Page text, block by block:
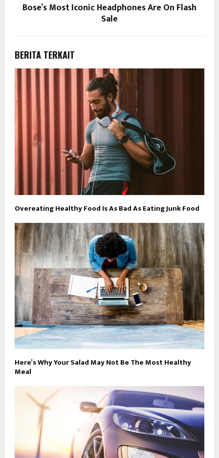
Bose’s Most Iconic Headphones Are On Flash
Sale
BERITA TERKAIT
Overeating Healthy Food Is As Bad As Eating Junk Food
Here’s Why Your Salad May Not Be The Most Healthy
Meal